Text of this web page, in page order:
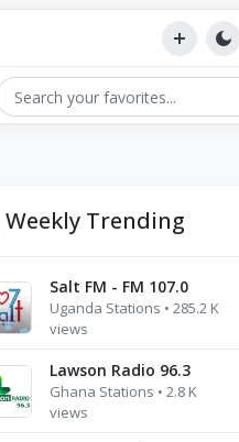
Weekly Trending
Salt FM - FM 107.0
Uganda Stations • 285.2 K
views
Lawson Radio 96.3
Ghana Stations • 2.8 K
views